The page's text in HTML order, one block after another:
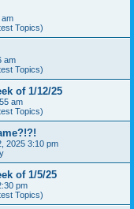
am
Topics)
am
Topics)
of 1/12/25
am
Topics)
2025 3:10 pm
of 1/5/25
pm
Topics)